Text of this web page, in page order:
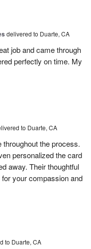
delivered to Duarte, CA
job and came through
perfectly on time. My
to Duarte, CA
the process.
personalized the card
away. Their thoughtful
your compassion and
to Duarte, CA